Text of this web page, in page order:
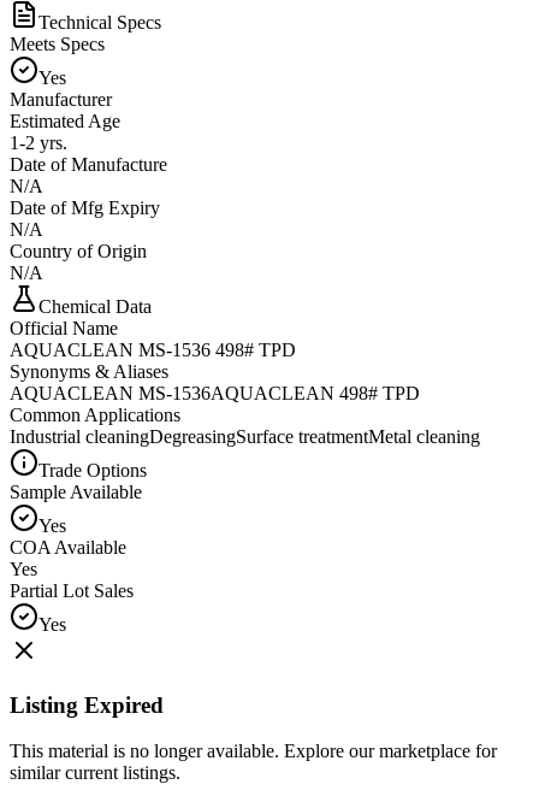
Technical Specs
Meets Specs
Yes
Manufacturer
Estimated Age
1-2 yrs.
Date of Manufacture
N/A
Date of Mfg Expiry
N/A
Country of Origin
N/A
Chemical Data
Official Name
AQUACLEAN MS-1536 498# TPD
Synonyms & Aliases
AQUACLEAN MS-1536AQUACLEAN 498# TPD
Common Applications
Industrial cleaningDegreasingSurface treatmentMetal cleaning
Trade Options
Sample Available
Yes
COA Available
Yes
Partial Lot Sales
Yes
Listing Expired
This material is no longer available. Explore our marketplace for
similar current listings.